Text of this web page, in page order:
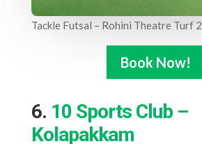
Tackle Futsal – Rohini Theatre Turf 2
Book Now!
6. 10 Sports Club –
Kolapakkam